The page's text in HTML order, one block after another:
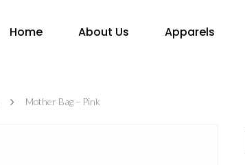
Home About Us Apparels
Mother Bag – Pink